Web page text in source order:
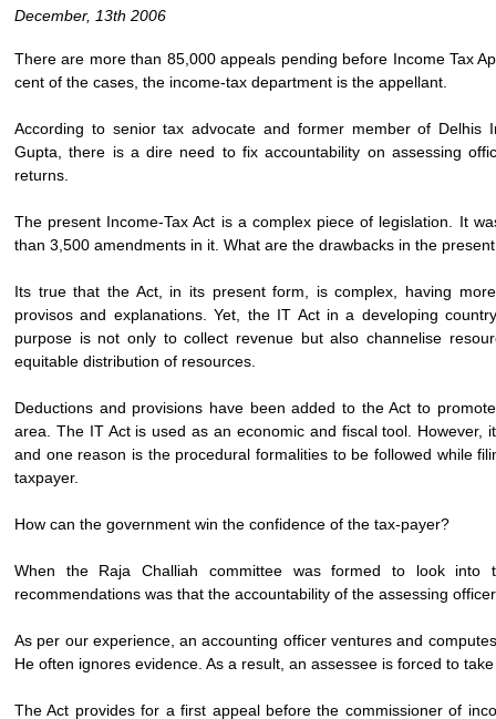
December, 13th 2006
There are more than 85,000 appeals pending before Income Tax
cent of the cases, the income-tax department is the appellant.
According to senior tax advocate and former member of Delhis
Gupta, there is a dire need to fix accountability on assessing
returns.
The present Income-Tax Act is a complex piece of legislation. It
than 3,500 amendments in it. What are the drawbacks in the
Its true that the Act, in its present form, is complex, having
provisos and explanations. Yet, the IT Act in a developing
purpose is not only to collect revenue but also channelise
equitable distribution of resources.
Deductions and provisions have been added to the Act to
area. The IT Act is used as an economic and fiscal tool. However,
and one reason is the procedural formalities to be followed while
taxpayer.
How can the government win the confidence of the tax-payer?
When the Raja Challiah committee was formed to look
recommendations was that the accountability of the assessing
As per our experience, an accounting officer ventures and
He often ignores evidence. As a result, an assessee is forced to
The Act provides for a first appeal before the commissioner of